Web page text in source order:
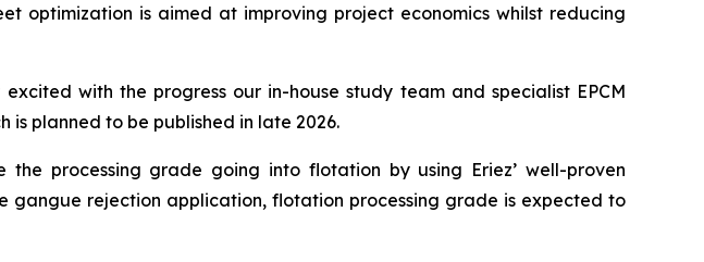
optimization is aimed at improving project economics whilst reducing
excited with the progress our in-house study team and specialist EPCM
is planned to be published in late 2026.
processing grade going into flotation by using Eriez’ well-proven
gangue rejection application, flotation processing grade is expected to